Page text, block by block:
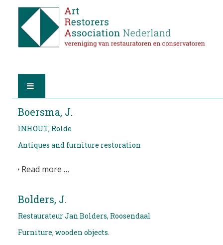
HOME
ABOUT A.R.A.
NEWS
Boersma, J.
INHOUT, Rolde
Antiques and furniture restoration
Read more …
Bolders, J.
Restaurateur Jan Bolders, Roosendaal
Furniture, wooden objects.